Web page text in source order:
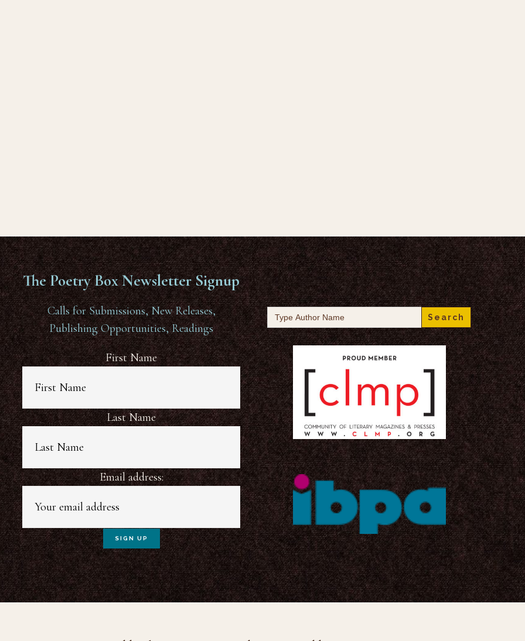
The Poetry Box Newsletter Signup
Calls for Submissions, New Releases,
Publishing Opportunities, Readings
First Name
Last Name
Email address:
Search
for: